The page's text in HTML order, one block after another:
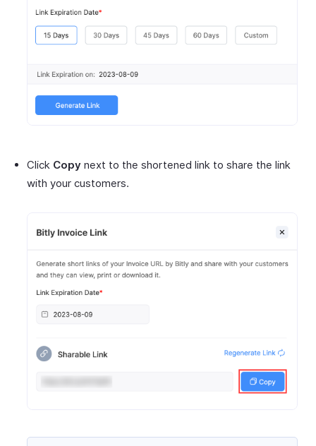
Click Copy next to the shortened link to share the link
with your customers.